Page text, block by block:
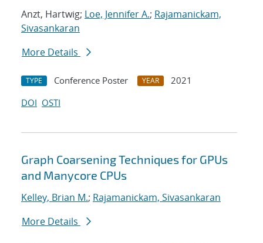
Anzt, Hartwig; Loe, Jennifer A.; Rajamanickam,
Sivasankaran
More Details
TYPE Conference Poster YEAR
2021
DOI OSTI
Graph Coarsening Techniques for GPUs
and Manycore CPUs
Kelley, Brian M.; Rajamanickam, Sivasankaran
More Details